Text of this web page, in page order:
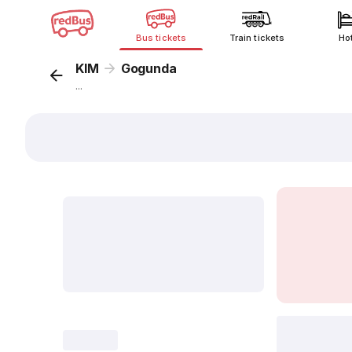
Bus tickets Train tickets
KIM Gogunda
...